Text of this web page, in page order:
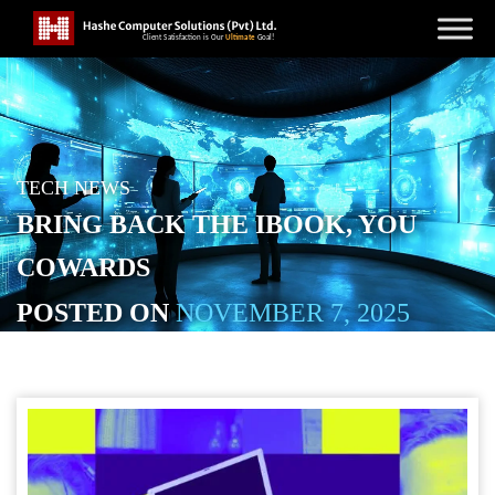
TECH NEWS
BRING BACK THE IBOOK, YOU
COWARDS
POSTED ONNOVEMBER 7, 2025